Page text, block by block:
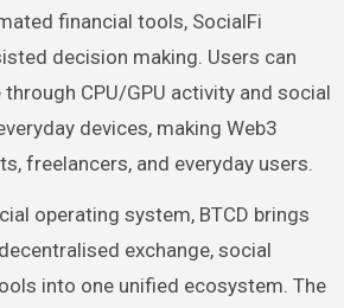
financial tools, SocialFi
decision making. Users can
CPU/GPU activity and social
devices, making Web3
freelancers, and everyday users.
operating system, BTCD brings
exchange, social
into one unified ecosystem. The